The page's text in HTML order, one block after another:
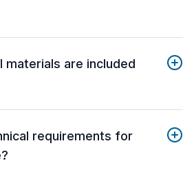
materials are included
requirements for